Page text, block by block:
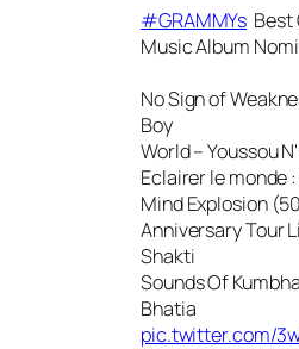
#GRAMMYs Best
Music Album
No Sign of
Boy
World – Youssou
Eclairer le monde
Mind Explosion
Anniversary Tour
Shakti
Sounds Of
Bhatia
pic.twitter.com/